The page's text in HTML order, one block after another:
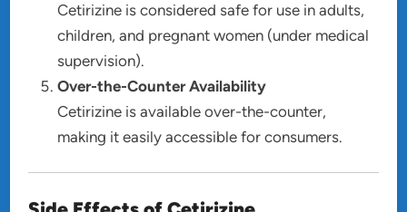
Cetirizine is considered safe for use in adults,
children, and pregnant women (under medical
supervision).
Over-the-Counter Availability
Cetirizine is available over-the-counter,
making it easily accessible for consumers.